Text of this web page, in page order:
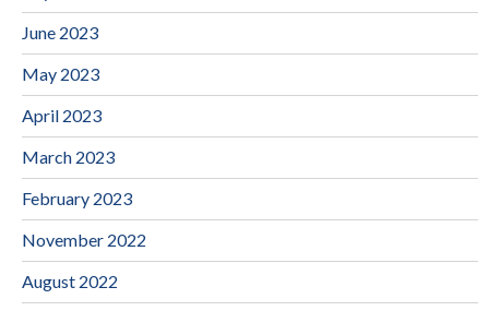
June 2023
May 2023
April 2023
March 2023
February 2023
November 2022
August 2022